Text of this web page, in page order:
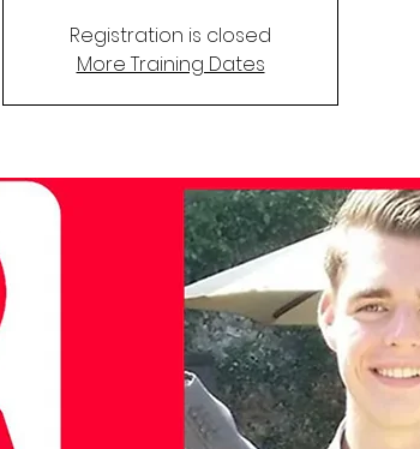
Registration is closed
More Training Dates